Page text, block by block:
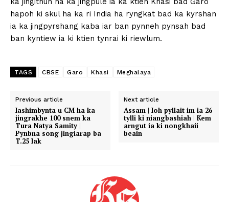
hapoh ki skul ha ka ri India ha ryngkat bad ka kyrshan
ia ka jingpyrshang kaba iar ban pynneh pynsah bad
ban kyntiew ia ki ktien tynrai ki riewlum.
TAGS CBSE Garo Khasi Meghalaya
Previous article
Iashimbynta u CM ha ka
jingrakhe 100 snem ka
Tura Natya Samity |
Pynbna song jingiarap ba
T.25 lak
Next article
Assam | Ioh pyllait im ia 26
tylli ki niangbashiah | Kem
arngut ia ki nongkhaii
beain